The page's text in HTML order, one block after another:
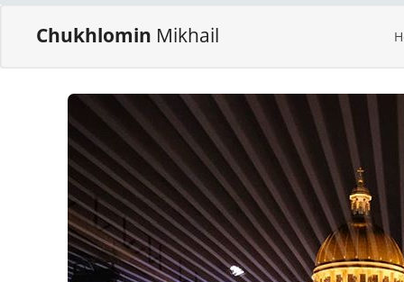
Chukhlomin Mikhail